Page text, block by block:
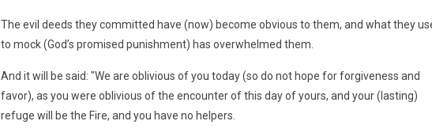
The evil deeds they committed have (now) become obvious to them, and what they
to mock (God’s promised punishment) has overwhelmed them.
And it will be said: "We are oblivious of you today (so do not hope for forgiveness and
favor), as you were oblivious of the encounter of this day of yours, and your (lasting)
refuge will be the Fire, and you have no helpers.